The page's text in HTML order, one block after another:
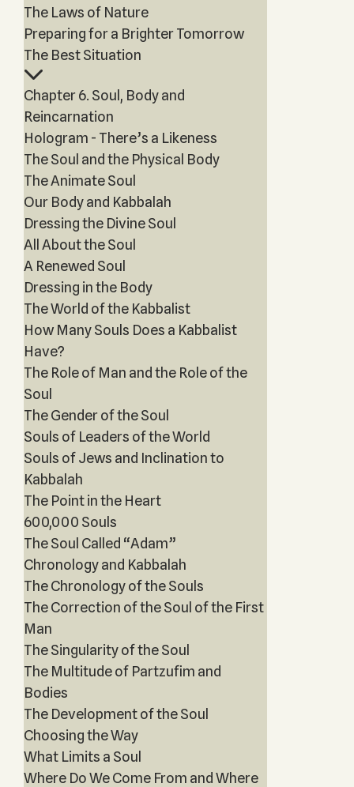
The Laws of Nature
Preparing for a Brighter Tomorrow
The Best Situation
Chapter 6. Soul, Body and
Reincarnation
Hologram - There’s a Likeness
The Soul and the Physical Body
The Animate Soul
Our Body and Kabbalah
Dressing the Divine Soul
All About the Soul
A Renewed Soul
Dressing in the Body
The World of the Kabbalist
How Many Souls Does a Kabbalist
Have?
The Role of Man and the Role of the
Soul
The Gender of the Soul
Souls of Leaders of the World
Souls of Jews and Inclination to
Kabbalah
The Point in the Heart
600,000 Souls
The Soul Called “Adam”
Chronology and Kabbalah
The Chronology of the Souls
The Correction of the Soul of the First
Man
The Singularity of the Soul
The Multitude of Partzufim and
Bodies
The Development of the Soul
Choosing the Way
What Limits a Soul
Where Do We Come From and Where